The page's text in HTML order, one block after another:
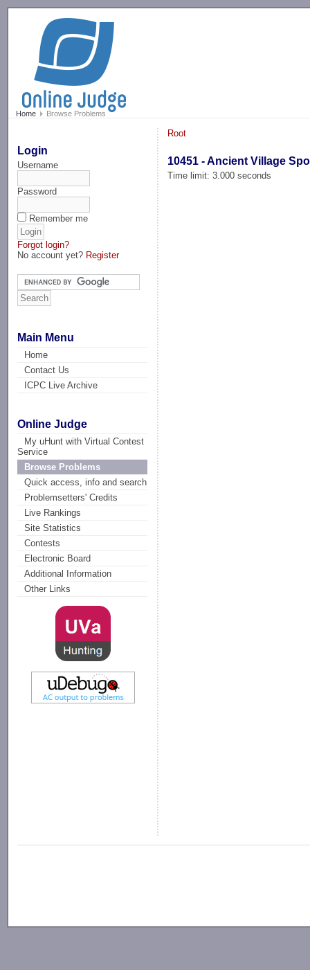
Home Browse Problems
Login
Username
Password
Remember me
Forgot login?
No account yet? Register
Main Menu
Home
Contact Us
ICPC Live Archive
Online Judge
My uHunt with Virtual Contest
Service
Browse Problems
Quick access, info and search
Problemsetters' Credits
Live Rankings
Site Statistics
Contests
Electronic Board
Additional Information
Other Links
Root
10451 - Ancient Village
Time limit: 3.000 seconds